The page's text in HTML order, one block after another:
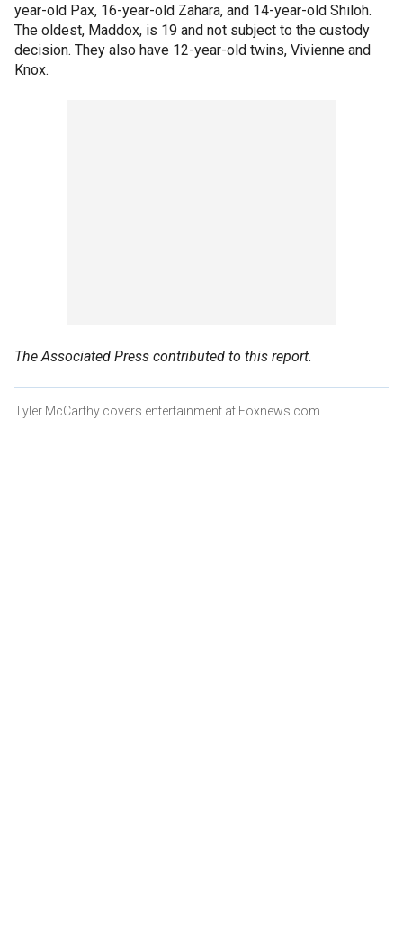
year-old Pax, 16-year-old Zahara, and 14-year-old Shiloh.
The oldest, Maddox, is 19 and not subject to the custody
decision. They also have 12-year-old twins, Vivienne and
Knox.
The Associated Press contributed to this report.
Tyler McCarthy covers entertainment at Foxnews.com.